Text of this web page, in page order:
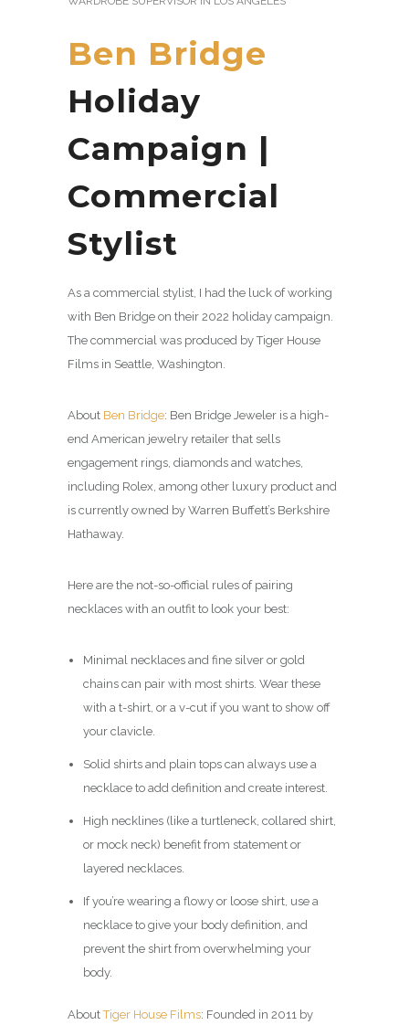
Ben Bridge
Holiday
Campaign |
Commercial
Stylist
As a commercial stylist, I had the luck of working
with Ben Bridge on their 2022 holiday campaign.
The commercial was produced by Tiger House
Films in Seattle, Washington.
About Ben Bridge: Ben Bridge Jeweler is a high-
end American jewelry retailer that sells
engagement rings, diamonds and watches,
including Rolex, among other luxury product and
is currently owned by Warren Buffett’s Berkshire
Hathaway.
Here are the not-so-official rules of pairing
necklaces with an outfit to look your best:
Minimal necklaces and fine silver or gold
chains can pair with most shirts. Wear these
with a t-shirt, or a v-cut if you want to show off
your clavicle.
Solid shirts and plain tops can always use a
necklace to add definition and create interest.
High necklines (like a turtleneck, collared shirt,
or mock neck) benefit from statement or
layered necklaces.
If you’re wearing a flowy or loose shirt, use a
necklace to give your body definition, and
prevent the shirt from overwhelming your
body.
AboutTiger House Films: Founded in 2011 by